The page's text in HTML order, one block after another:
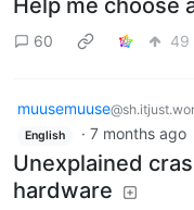
Help me choose
60 49
muusemuuse
English · 7 months ago
Unexplained
hardware